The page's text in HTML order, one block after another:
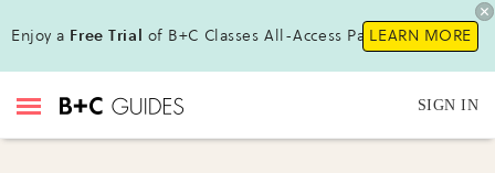
Enjoy a Free Trial of B+C Classes All-Access Pass!LEARN MORE
SIGN IN